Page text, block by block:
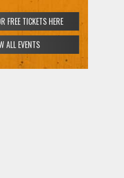
FREE TICKETS HERE
ALL EVENTS